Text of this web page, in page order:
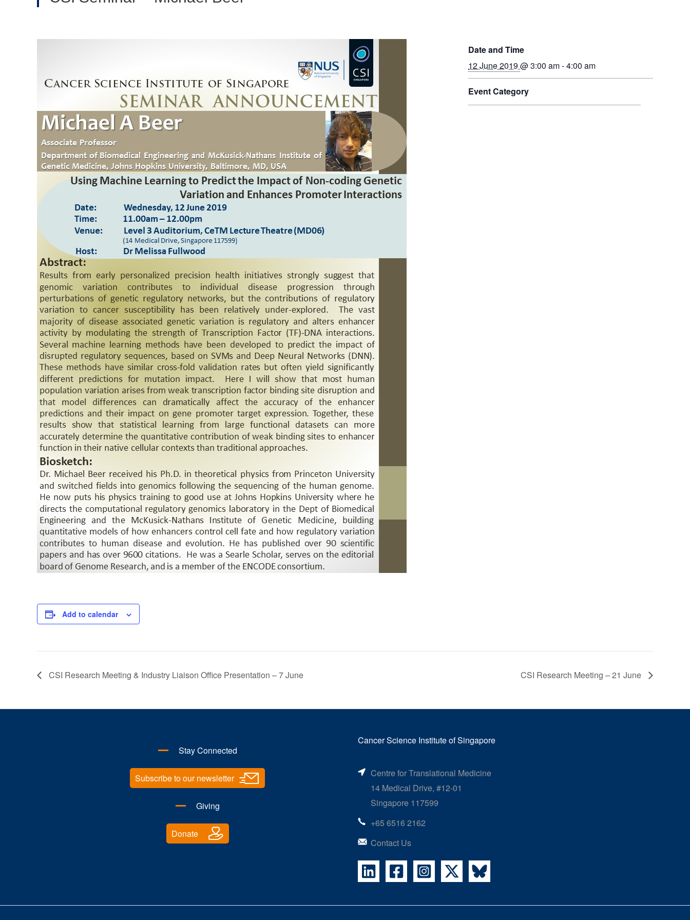
Add to calendar
Date and Time
12 June 2019 @ 3:00 am - 4:00 am
Event Category
CSI Research Meeting & Industry Liaison Office Presentation – 7 June CSI Research Meeting – 21 June
Stay Connected
Subscribe to our newsletter
Giving
Donate
Cancer Science Institute of Singapore
Centre for Translational Medicine
14 Medical Drive, #12-01
Singapore 117599
+65 6516 2162
Contact Us